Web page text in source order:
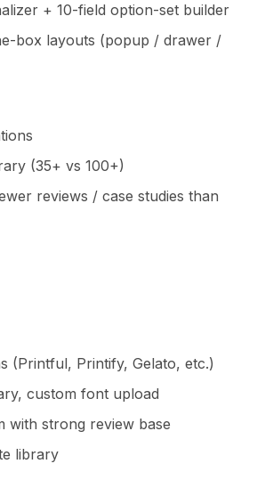
+ 10-field option-set builder
box layouts (popup / drawer /
(35+ vs 100+)
reviews / case studies than
(Printful, Printify, Gelato, etc.)
custom font upload
with strong review base
library